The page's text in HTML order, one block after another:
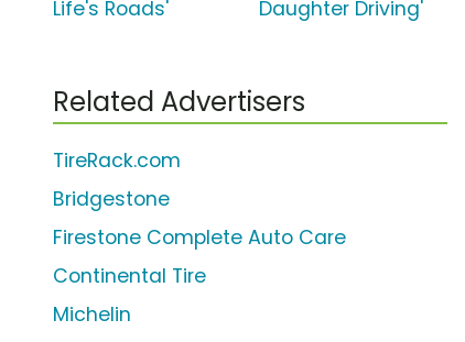
Life's Roads'
Daughter Driving'
Related Advertisers
TireRack.com
Bridgestone
Firestone Complete Auto Care
Continental Tire
Michelin